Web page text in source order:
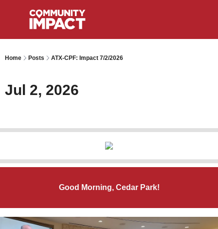
Home Posts ATX-CPF: Impact 7/2/2026
Jul 2, 2026
Good Morning, Cedar Park!